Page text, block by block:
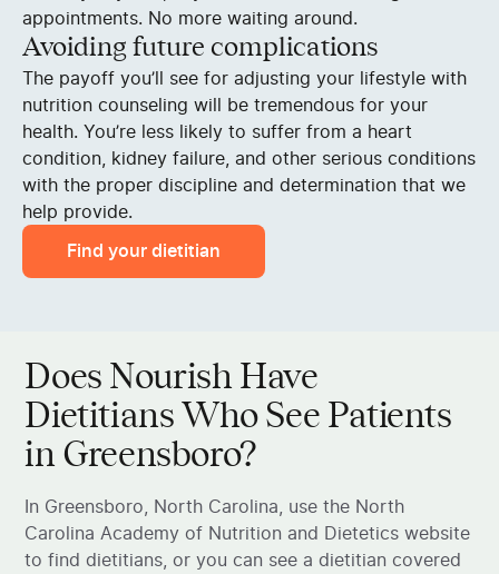
appointments. No more waiting around.
Avoiding future complications
The payoff you’ll see for adjusting your lifestyle with
nutrition counseling will be tremendous for your
health. You’re less likely to suffer from a heart
condition, kidney failure, and other serious conditions
with the proper discipline and determination that we
help provide.
Find your dietitian
Does Nourish Have
Dietitians Who See Patients
in Greensboro?
In Greensboro, North Carolina, use the North
Carolina Academy of Nutrition and Dietetics website
to find dietitians, or you can see a dietitian covered